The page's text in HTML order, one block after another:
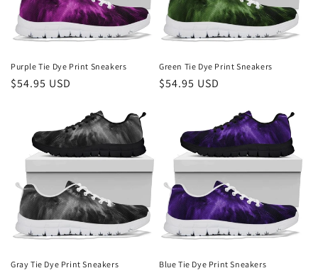
Purple Tie Dye Print Sneakers
Regular
$54.95 USD
Green Tie Dye Print Sneakers
Regular
$54.95 USD
Gray Tie Dye Print Sneakers Blue Tie Dye Print Sneakers